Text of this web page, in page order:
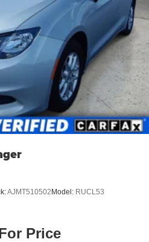
Hold Control and Electric
AJMT510502Model: RUCL53
Price